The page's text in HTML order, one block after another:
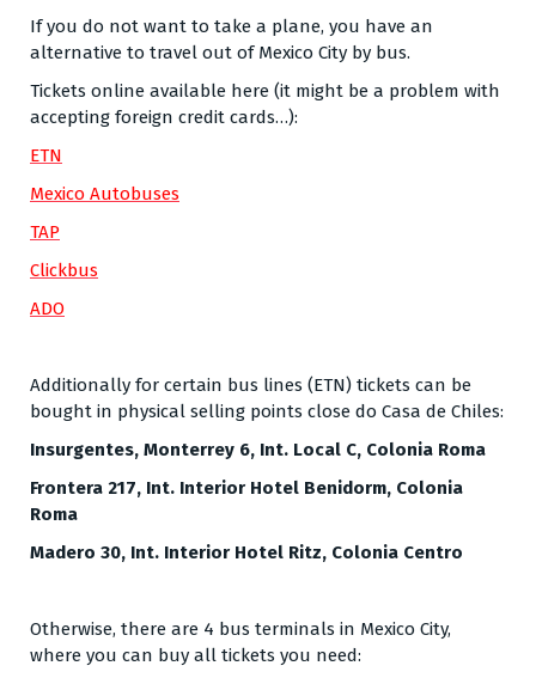
If you do not want to take a plane, you have an
alternative to travel out of Mexico City by bus.
Tickets online available here (it might be a problem with
accepting foreign credit cards…):
ETN
Mexico Autobuses
TAP
Clickbus
ADO
Additionally for certain bus lines (ETN) tickets can be
bought in physical selling points close do Casa de Chiles:
Insurgentes, Monterrey 6, Int. Local C, Colonia Roma
Frontera 217, Int. Interior Hotel Benidorm, Colonia
Roma
Madero 30, Int. Interior Hotel Ritz, Colonia Centro
Otherwise, there are 4 bus terminals in Mexico City,
where you can buy all tickets you need: